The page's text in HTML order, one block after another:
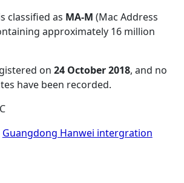
classified as MA-M (Mac Address
approximately 16 million
on 24 October 2018, and no
have been recorded.
Guangdong Hanwei intergration